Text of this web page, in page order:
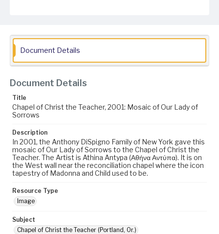
Document Details
Document Details
Title
Chapel of Christ the Teacher, 2001: Mosaic of Our Lady of
Sorrows
Description
In 2001, the Anthony DiSpigno Family of New York gave this
mosaic of Our Lady of Sorrows to the Chapel of Christ the
Teacher. The Artist is Athina Antypa (Αθήνα Αντύπα). It is on
the West wall near the reconciliation chapel where the icon
tapestry of Madonna and Child used to be.
Resource Type
Image
Subject
Chapel of Christ the Teacher (Portland, Or.)